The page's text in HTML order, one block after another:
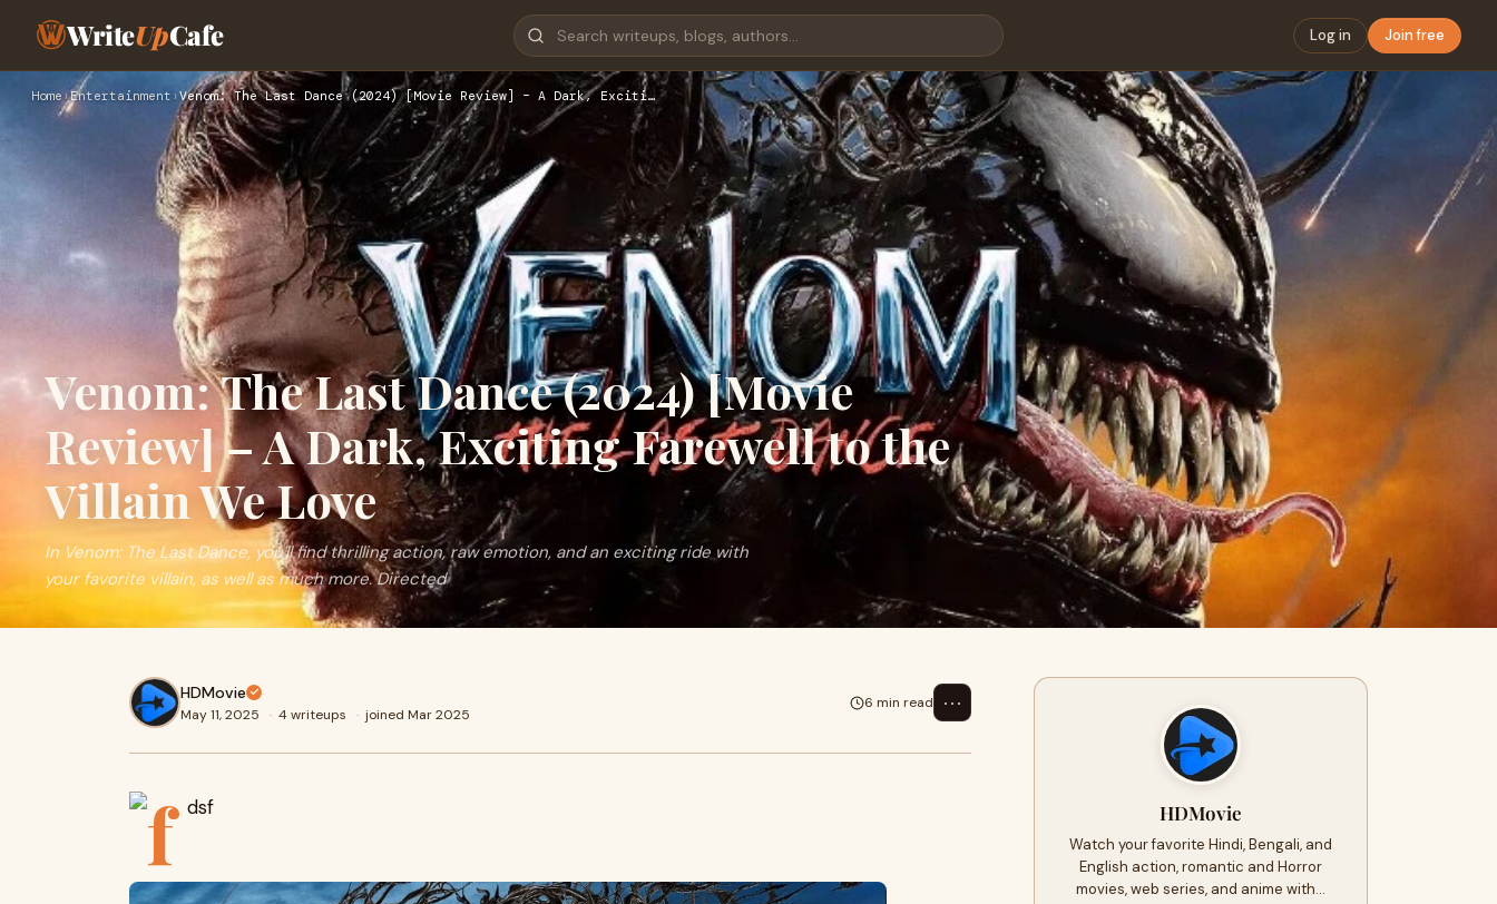
WriteUpCafe Log in Join free
Home›Entertainment ›Venom: The Last Dance (2024) [Movie Review] – A Dark, Exciti…
Venom: The Last Dance (2024) [Movie
Review] – A Dark, Exciting Farewell to the
Villain We Love
In Venom: The Last Dance, you'll find thrilling action, raw emotion, and an exciting ride with
your favorite villain, as well as much more. Directed
HDMovie
May 11, 2025 · 4 writeups · joined Mar 2025
6 min read ⋯
HDMovie
Watch your favorite Hindi, Bengali, and
English action, romantic and Horror
movies, web series, and anime with…